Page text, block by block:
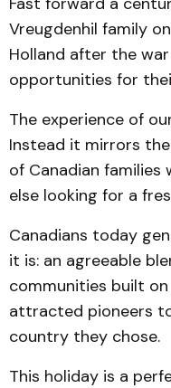
Vreugdenhil family
Holland after the
opportunities for
The experience of
Instead it mirrors
of Canadian families
else looking for a
Canadians today
it is: an agreeable
communities built
attracted pioneers
country they chose.
This holiday is a